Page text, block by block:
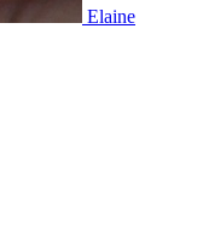
Elaine